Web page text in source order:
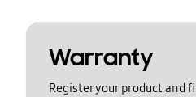
Warranty
Register your product and